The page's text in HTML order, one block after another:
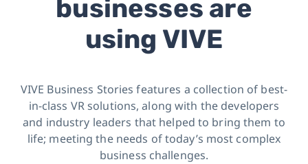
businesses are
using VIVE
VIVE Business Stories features a collection of best-
in-class VR solutions, along with the developers
and industry leaders that helped to bring them to
life; meeting the needs of today’s most complex
business challenges.